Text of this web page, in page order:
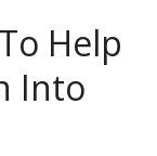
Help
Into